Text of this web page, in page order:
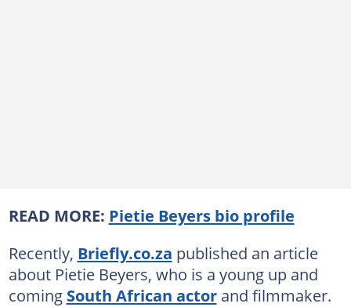
READ MORE: Pietie Beyers bio profile
Recently, Briefly.co.za published an article
about Pietie Beyers, who is a young up and
coming South African actorand filmmaker.